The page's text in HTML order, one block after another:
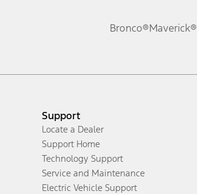
Bronco®Maverick®
Support
Locate a Dealer
Support Home
Technology Support
Service and Maintenance
Electric Vehicle Support